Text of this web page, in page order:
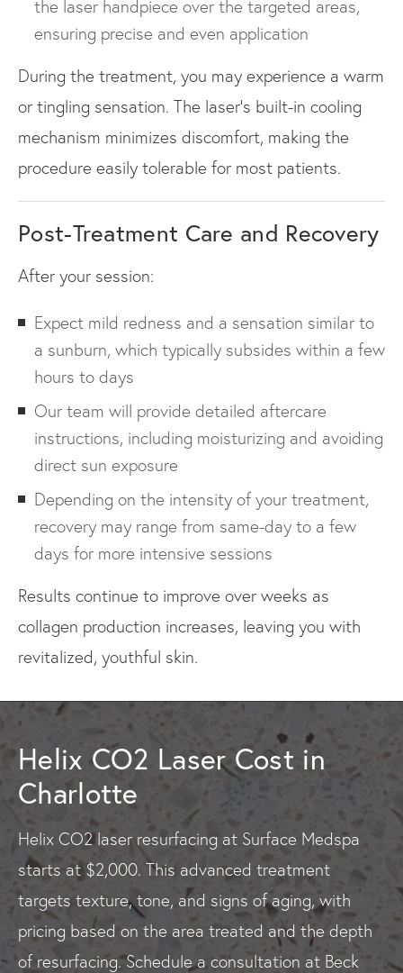
the laser handpiece over the targeted areas,
ensuring precise and even application
During the treatment, you may experience a warm
or tingling sensation. The laser’s built-in cooling
mechanism minimizes discomfort, making the
procedure easily tolerable for most patients.
Post-Treatment Care and Recovery
After your session:
Expect mild redness and a sensation similar to
a sunburn, which typically subsides within a few
hours to days
Our team will provide detailed aftercare
instructions, including moisturizing and avoiding
direct sun exposure
Depending on the intensity of your treatment,
recovery may range from same-day to a few
days for more intensive sessions
Results continue to improve over weeks as
collagen production increases, leaving you with
revitalized, youthful skin.
Helix CO2 Laser Cost in
Charlotte
Helix CO2 laser resurfacing at Surface Medspa
starts at $2,000. This advanced treatment
targets texture, tone, and signs of aging, with
pricing based on the area treated and the depth
of resurfacing. Schedule a consultation at Beck